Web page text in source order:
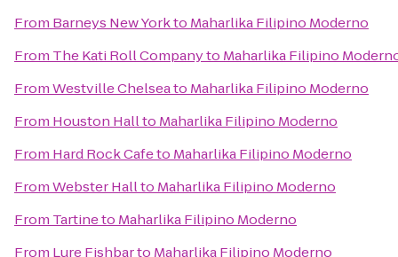
From Barneys New Yorkto Maharlika Filipino Moderno
From The Kati Roll Companyto Maharlika Filipino
FromWestville Chelseato Maharlika Filipino Moderno
From Houston Hallto Maharlika Filipino Moderno
From Hard Rock Cafeto Maharlika Filipino Moderno
FromWebster Hallto Maharlika Filipino Moderno
From Tartineto Maharlika Filipino Moderno
From Lure Fishbarto Maharlika Filipino Moderno